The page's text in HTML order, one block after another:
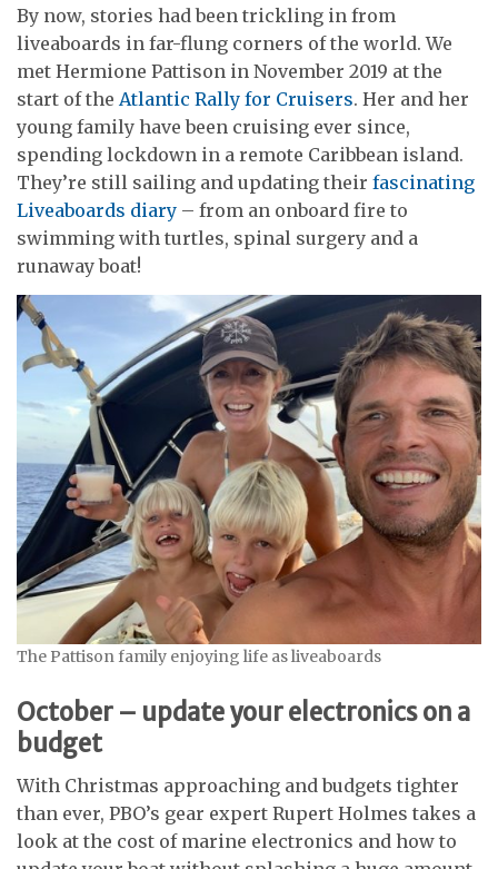
By now, stories had been trickling in from
liveaboards in far-flung corners of the world. We
met Hermione Pattison in November 2019 at the
start of the Atlantic Rally for Cruisers. Her and her
young family have been cruising ever since,
spending lockdown in a remote Caribbean island.
They’re still sailing and updating their fascinating
Liveaboards diary – from an onboard fire to
swimming with turtles, spinal surgery and a
runaway boat!
The Pattison family enjoying life as liveaboards
October – update your electronics on a
budget
With Christmas approaching and budgets tighter
than ever, PBO’s gear expert Rupert Holmes takes a
look at the cost of marine electronics and how to